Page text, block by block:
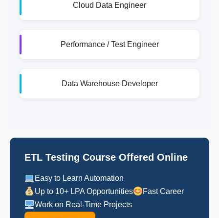
Cloud Data Engineer
Performance / Test Engineer
Data Warehouse Developer
ETL Testing Course Offered Online
Easy to Learn Automation
Up to 10+ LPA Opportunities
Fast Career
Work on Real-Time Projects